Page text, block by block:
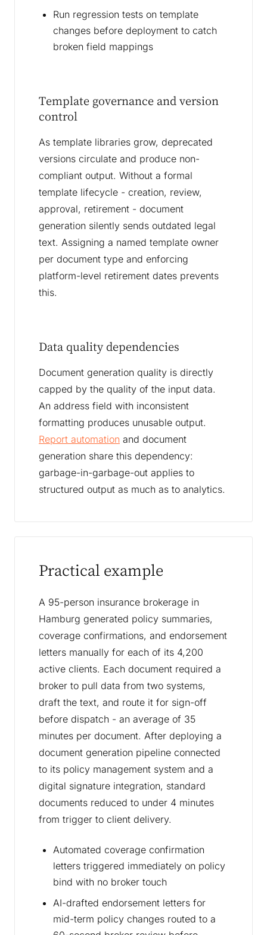
Run regression tests on template
changes before deployment to catch
broken field mappings
Template governance and version
control
As template libraries grow, deprecated
versions circulate and produce non-
compliant output. Without a formal
template lifecycle - creation, review,
approval, retirement - document
generation silently sends outdated legal
text. Assigning a named template owner
per document type and enforcing
platform-level retirement dates prevents
this.
Data quality dependencies
Document generation quality is directly
capped by the quality of the input data.
An address field with inconsistent
formatting produces unusable output.
Report automation and document
generation share this dependency:
garbage-in-garbage-out applies to
structured output as much as to analytics.
Practical example
A 95-person insurance brokerage in
Hamburg generated policy summaries,
coverage confirmations, and endorsement
letters manually for each of its 4,200
active clients. Each document required a
broker to pull data from two systems,
draft the text, and route it for sign-off
before dispatch - an average of 35
minutes per document. After deploying a
document generation pipeline connected
to its policy management system and a
digital signature integration, standard
documents reduced to under 4 minutes
from trigger to client delivery.
Automated coverage confirmation
letters triggered immediately on policy
bind with no broker touch
AI-drafted endorsement letters for
mid-term policy changes routed to a